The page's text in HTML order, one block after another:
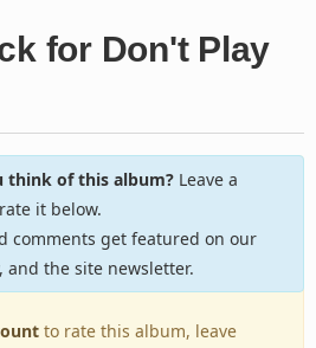
for Don't Play
think of this album?Leave a
it below.
comments get featured on our
and the site newsletter.
to rate this album, leave